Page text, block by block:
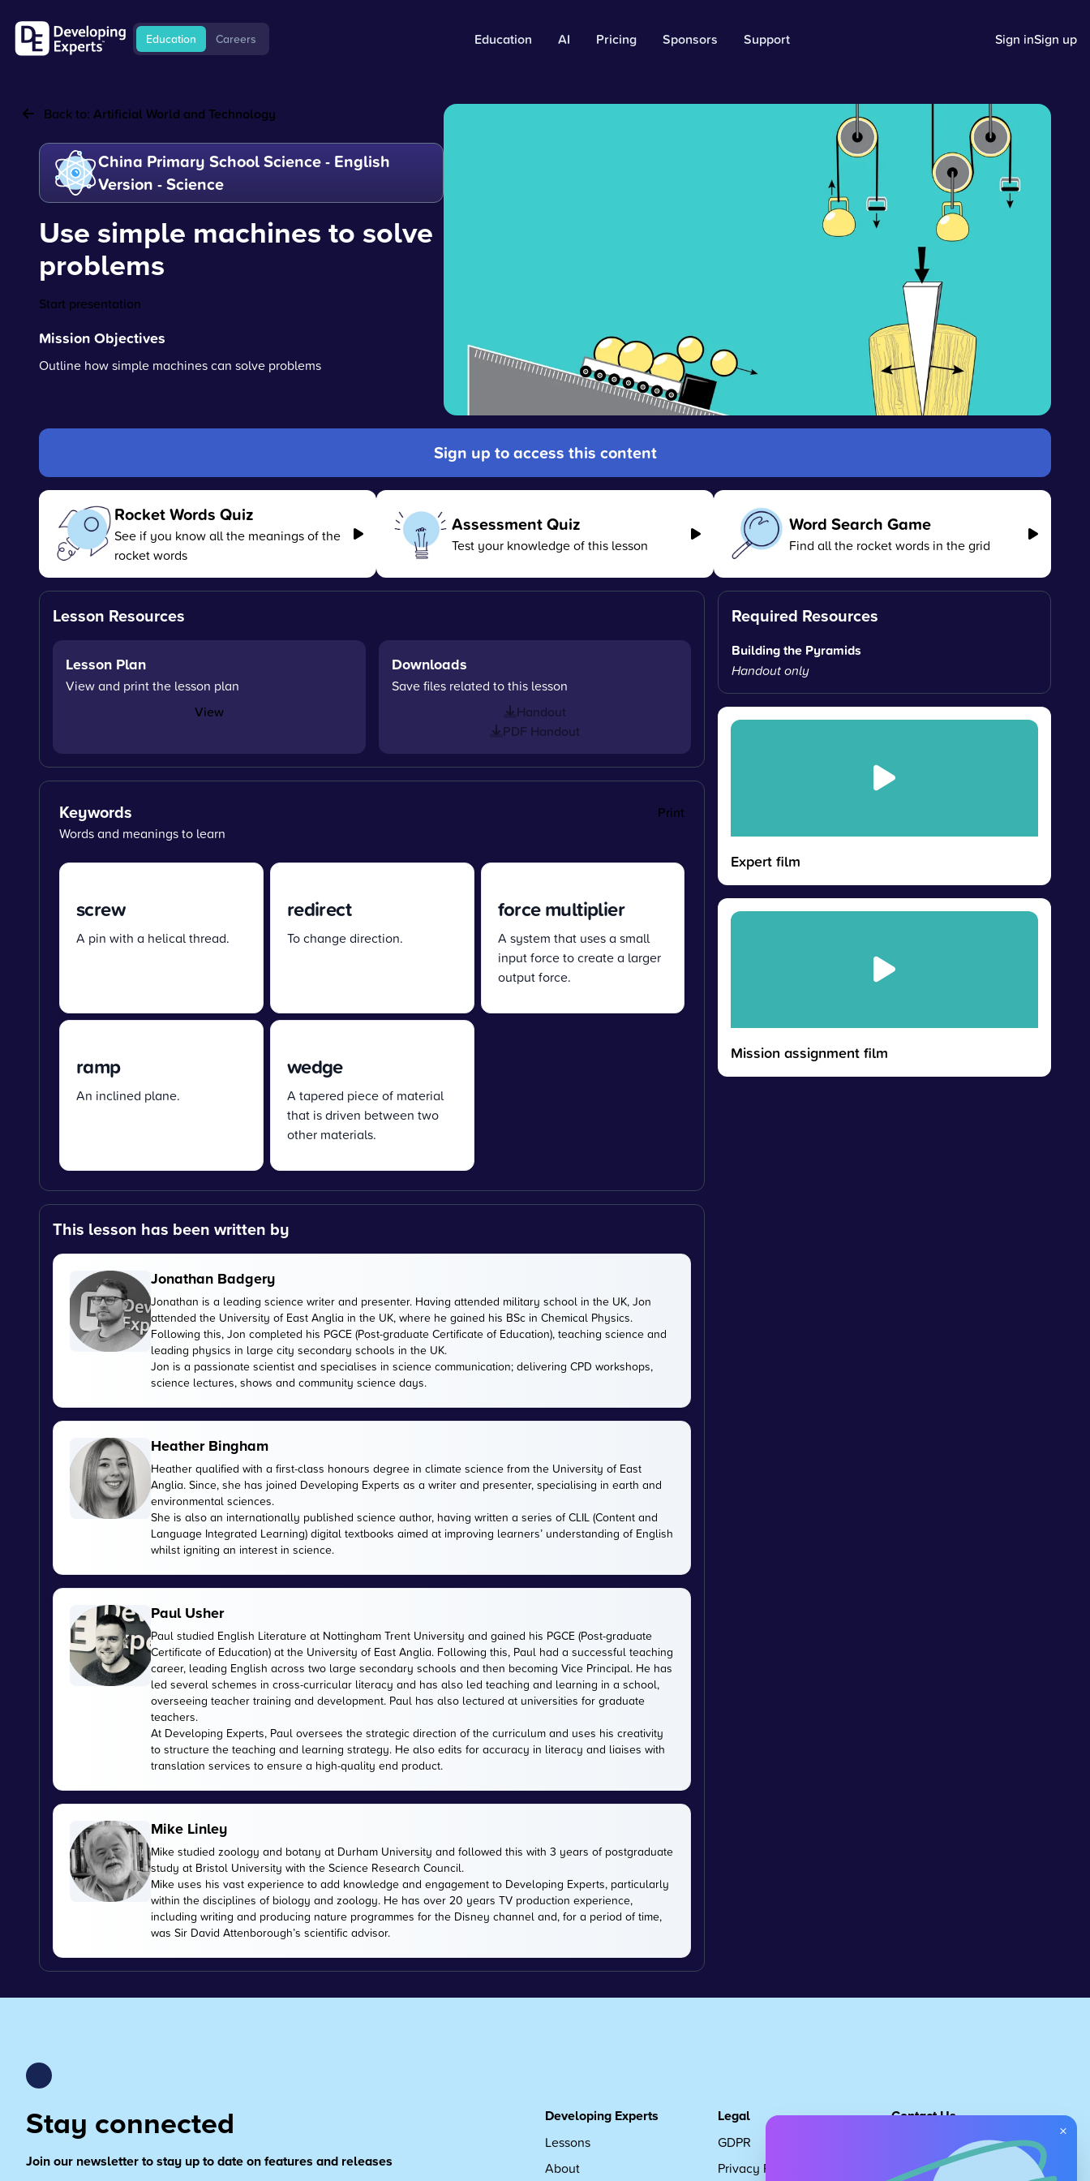
Education Careers Education AI Pricing Sponsors Support Sign inSign up
Back to: Artificial World and Technology
China Primary School Science - English
Version - Science
Use simple machines to solve
problems
Start presentation
Mission Objectives
Outline how simple machines can solve problems
Sign up to access this content
Rocket Words Quiz
See if you know all the meanings of the
rocket words
Assessment Quiz
Test your knowledge of this lesson
Word Search Game
Find all the rocket words in the grid
Lesson Resources
Lesson Plan
View and print the lesson plan
View
Downloads
Save files related to this lesson
Handout
PDF Handout
Keywords
Print
Words and meanings to learn
screw
A pin with a helical thread.
redirect
To change direction.
force multiplier
A system that uses a small
input force to create a larger
output force.
ramp
An inclined plane.
wedge
A tapered piece of material
that is driven between two
other materials.
This lesson has been written by
Jonathan Badgery
Jonathan is a leading science writer and presenter. Having attended military school in the UK, Jon
attended the University of East Anglia in the UK, where he gained his BSc in Chemical Physics.
Following this, Jon completed his PGCE (Post-graduate Certificate of Education), teaching science and
leading physics in large city secondary schools in the UK.
Jon is a passionate scientist and specialises in science communication; delivering CPD workshops,
science lectures, shows and community science days.
Heather Bingham
Heather qualified with a first-class honours degree in climate science from the University of East
Anglia. Since, she has joined Developing Experts as a writer and presenter, specialising in earth and
environmental sciences.
She is also an internationally published science author, having written a series of CLIL (Content and
Language Integrated Learning) digital textbooks aimed at improving learners’ understanding of English
whilst igniting an interest in science.
Paul Usher
Paul studied English Literature at Nottingham Trent University and gained his PGCE (Post-graduate
Certificate of Education) at the University of East Anglia. Following this, Paul had a successful teaching
career, leading English across two large secondary schools and then becoming Vice Principal. He has
led several schemes in cross-curricular literacy and has also led teaching and learning in a school,
overseeing teacher training and development. Paul has also lectured at universities for graduate
teachers.
At Developing Experts, Paul oversees the strategic direction of the curriculum and uses his creativity
to structure the teaching and learning strategy. He also edits for accuracy in literacy and liaises with
translation services to ensure a high-quality end product.
Mike Linley
Mike studied zoology and botany at Durham University and followed this with 3 years of postgraduate
study at Bristol University with the Science Research Council.
Mike uses his vast experience to add knowledge and engagement to Developing Experts, particularly
within the disciplines of biology and zoology. He has over 20 years TV production experience,
including writing and producing nature programmes for the Disney channel and, for a period of time,
was Sir David Attenborough’s scientific advisor.
Required Resources
Building the Pyramids
Handout only
Expert film
Mission assignment film
Stay connected
Join our newsletter to stay up to date on features and releases
Developing Experts
Lessons
About
Legal
GDPR
Privacy Policy
Contact Us
Request Subscription
×